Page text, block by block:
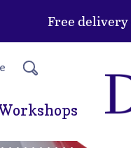
Free delivery